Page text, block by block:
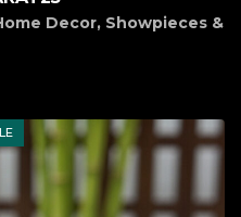
Decor, Showpieces &